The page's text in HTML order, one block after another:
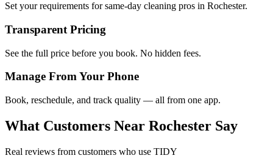
Set your requirements for same-day cleaning pros in Rochester.
Transparent Pricing
See the full price before you book. No hidden fees.
Manage From Your Phone
Book, reschedule, and track quality — all from one app.
What Customers Near Rochester Say
Real reviews from customers who use TIDY